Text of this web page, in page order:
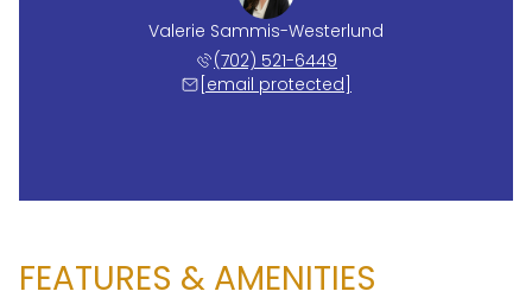
Valerie Sammis-Westerlund
(702) 521-6449
[email protected]
FEATURES & AMENITIES